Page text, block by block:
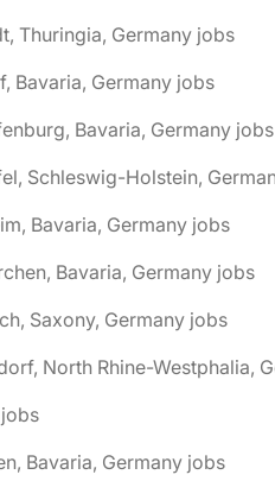
Thuringia, Germany jobs
Bavaria, Germany jobs
Bavaria, Germany jobs
Bavaria, Germany jobs
Bavaria, Germany jobs
Saxony, Germany jobs
Bavaria, Germany jobs